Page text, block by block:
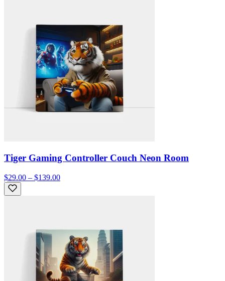
Tiger Gaming Controller Couch Neon Room
$29.00 – $139.00